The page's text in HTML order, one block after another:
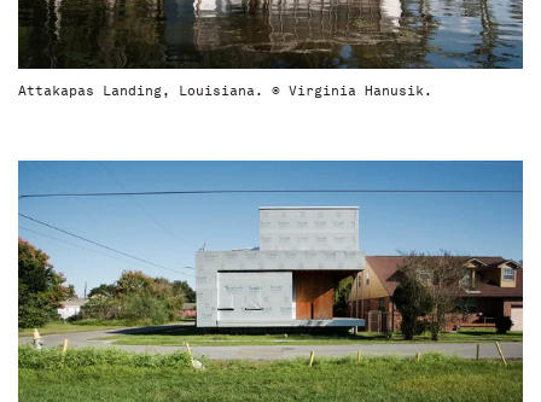
Attakapas Landing, Louisiana. © Virginia Hanusik.